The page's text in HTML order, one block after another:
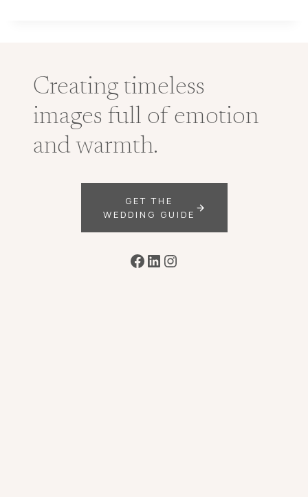
Creating timeless
images full of emotion
and warmth.
GET THE
WEDDING GUIDE
Facebook
LinkedIn
Instagram